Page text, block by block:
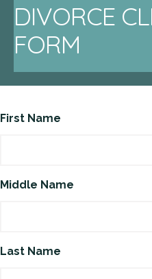
DIVORCE
FORM
First Name
Middle Name
Last Name